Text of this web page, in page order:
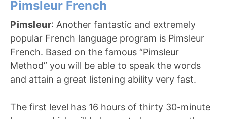
Pimsleur French
Pimsleur: Another fantastic and extremely
popular French language program is Pimsleur
French. Based on the famous “Pimsleur
Method” you will be able to speak the words
and attain a great listening ability very fast.
The first level has 16 hours of thirty 30-minute